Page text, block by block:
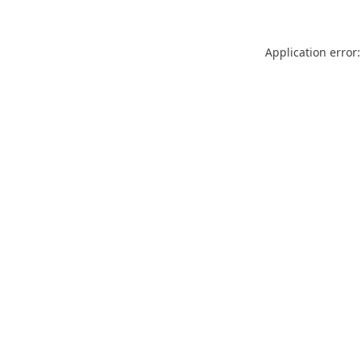
Application